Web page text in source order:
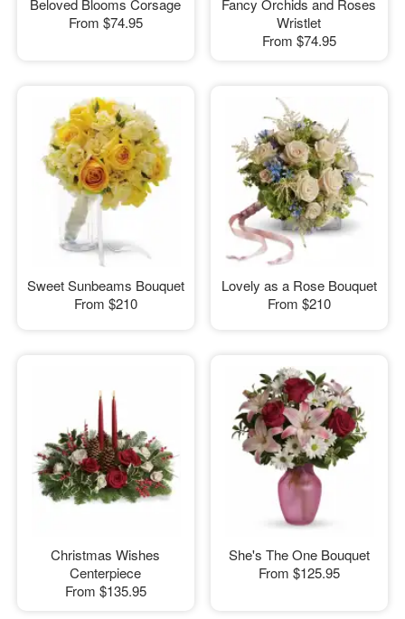
Beloved Blooms Corsage
From $74.95
Fancy Orchids and Roses
Wristlet
From $74.95
Sweet Sunbeams Bouquet
From $210
Lovely as a Rose Bouquet
From $210
Christmas Wishes
Centerpiece
From $135.95
She's The One Bouquet
From $125.95